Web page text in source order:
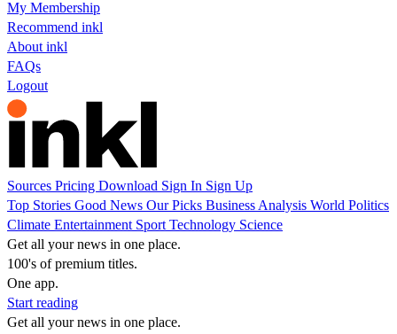
My Membership
Recommend inkl
About inkl
FAQs
Logout
Sources Pricing Download Sign In Sign Up
Top Stories Good News Our Picks Business Analysis World Politics
Climate Entertainment Sport Technology Science
Get all your news in one place.
100's of premium titles.
One app.
Start reading
Get all your news in one place.